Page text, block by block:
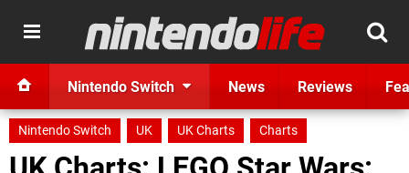
Nintendo Switch News Reviews
Nintendo Switch UK UK Charts Charts